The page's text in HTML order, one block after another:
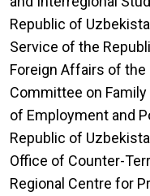
Republic of
Service of the
Foreign Affairs of
Committee on
of Employment and
Republic of
Office of Counter-
Regional Centre for